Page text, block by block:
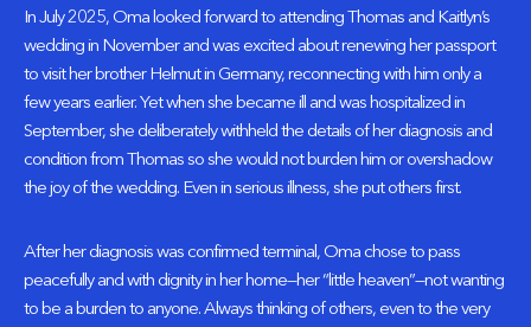
In July 2025, Oma looked forward to attending Thomas and Kaitlyn’s
wedding in November and was excited about renewing her passport
to visit her brother Helmut in Germany, reconnecting with him only a
few years earlier. Yet when she became ill and was hospitalized in
September, she deliberately withheld the details of her diagnosis and
condition from Thomas so she would not burden him or overshadow
the joy of the wedding. Even in serious illness, she put others first.
After her diagnosis was confirmed terminal, Oma chose to pass
peacefully and with dignity in her home—her “little heaven”—not wanting
to be a burden to anyone. Always thinking of others, even to the very